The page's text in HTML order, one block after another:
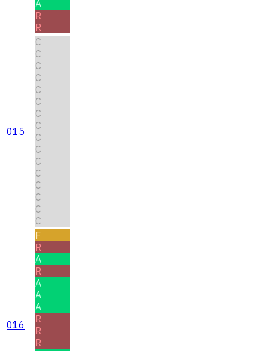
A
R
R
015
C
C
C
C
C
C
C
C
C
C
C
C
C
C
C
C
016
F
R
A
R
A
A
A
R
R
R